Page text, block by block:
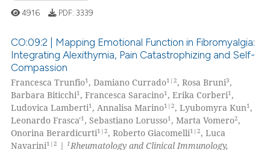
how this article has been
shows how a scientific paper
cited by providing the
of the citation, a
describing whether
mentions, or contrasts
claim, and a label
Citing Publications
Supporting
Mentioning
Contrasting
4916 PDF: 3339
CO:09:2 | Mapping Emotional Function in Fibromyalgia:
Integrating Alexithymia, Pain Catastrophizing and Self-
Compassion
Francesca Trunfio1 , Damiano Currado1|2, Rosa Bruni3,
Barbara Biticchi1 , Francesca Saracino1 , Erika Corberi1 ,
Ludovica Lamberti1 , Annalisa Marino1|2, Lyubomyra Kun1 ,
Leonardo Frasca'1 , Sebastiano Lorusso1 , Marta Vomero2,
Onorina Berardicurti1|2, Roberto Giacomelli1|2, Luca
Navarini1|2 |1Rheumatology and Clinical Immunology,